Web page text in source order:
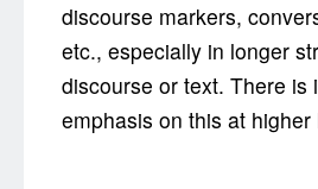
discourse markers,
etc., especially in longer
discourse or text. There is
emphasis on this at higher